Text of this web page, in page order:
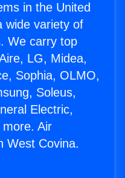
in the United
wide variety of
We carry top
LG, Midea,
Sophia, OLMO,
Soleus,
Electric,
Air
West Covina.